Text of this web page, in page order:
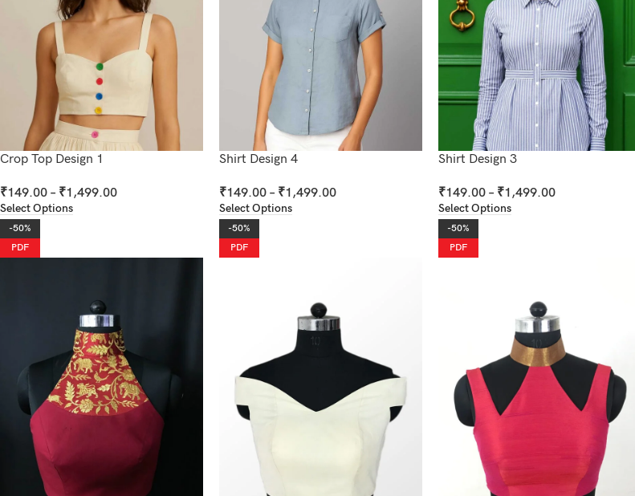
Crop Top Design 1
₹149.00 – ₹1,499.00
Select Options
Shirt Design 4
₹149.00 – ₹1,499.00
Select Options
Shirt Design 3
₹149.00 – ₹1,499.00
Select Options
-50%
PDF
-50%
PDF
-50%
PDF